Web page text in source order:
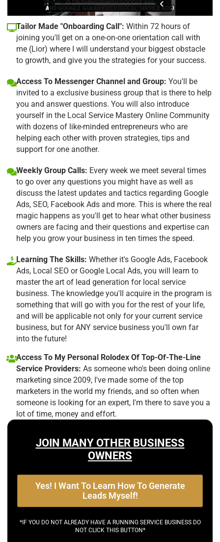
Tailor Made "Onboarding Call": Within 72 hours of
joining you'll get on a one-on-one orientation call with
me (Lior) where I will understand your biggest obstacle
to growth, and give you the strategies for your success.
Access To Messenger Channel and Group: You'll be
invited to a exclusive business group that is there to help
you and answer questions. You will also introduce
yourself in the Local Service Mastery Online Community
with dozens of like-minded entrepreneurs who are
helping each other with proven strategies, tips and
support for one another.
Weekly Group Calls: Every week we meet several times
to go over any questions you might have as well as
discuss the latest updates and tactics regarding Google
Ads, SEO, Facebook Ads and more. This is where the real
magic happens as you'll get to hear what other business
owners are facing and their questions and expertise can
help you grow your business in ten times the speed.
Learning The Skills: Whether it's Google Ads, Facebook
Ads, Local SEO or Google Local Ads, you will learn to
master the art of lead generation for local service
business. The knowledge you'll acquire in the program is
something that will go with you for the rest of your life,
and will be applicable not only for your current service
business, but for ANY service business you'll own far
into the future!
Access To My Personal Rolodex Of Top-Of-The-Line
Service Providers: As someone who's been doing online
marketing since 2009, I've made some of the top
marketers in the world my friends, and so often when
someone is looking for an expert, I'm there to save you a
lot of time, money and effort.
JOIN MANY OTHER BUSINESS
OWNERS
Yes! I Want To Learn How To Generate
Leads Myself!
*IF YOU DO NOT ALREADY HAVE A RUNNING SERVICE BUSINESS DO
NOT CLICK THIS BUTTON*